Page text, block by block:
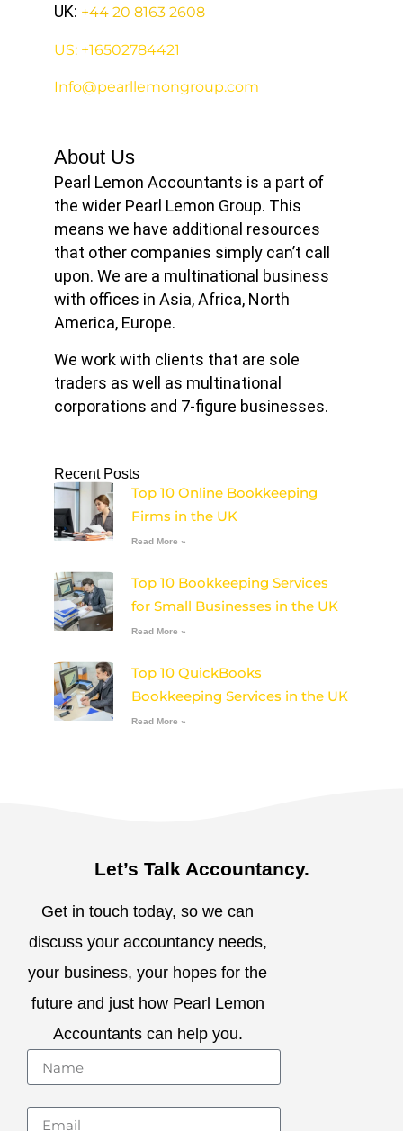
UK: +44 20 8163 2608
US: +16502784421
Info@pearllemongroup.com
About Us
Pearl Lemon Accountants is a part of
the wider Pearl Lemon Group. This
means we have additional resources
that other companies simply can’t call
upon. We are a multinational business
with offices in Asia, Africa, North
America, Europe.
We work with clients that are sole
traders as well as multinational
corporations and 7-figure businesses.
Recent Posts
Top 10 Online Bookkeeping
Firms in the UK
Read More »
Top 10 Bookkeeping Services
for Small Businesses in the UK
Read More »
Top 10 QuickBooks
Bookkeeping Services in the UK
Read More »
Let’s Talk Accountancy.
Get in touch today, so we can
discuss your accountancy needs,
your business, your hopes for the
future and just how Pearl Lemon
Accountants can help you.